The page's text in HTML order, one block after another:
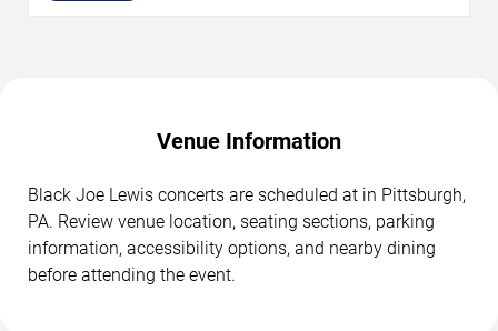
Venue Information
Black Joe Lewis concerts are scheduled at in Pittsburgh,
PA. Review venue location, seating sections, parking
information, accessibility options, and nearby dining
before attending the event.